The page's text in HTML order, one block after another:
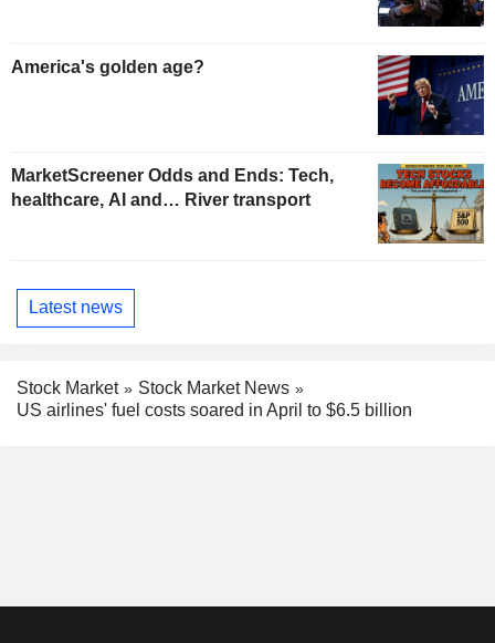
America's golden age?
MarketScreener Odds and Ends: Tech,
healthcare, AI and… River transport
Latest news
Stock Market
Stock Market News
US airlines' fuel costs soared in April to $6.5 billion